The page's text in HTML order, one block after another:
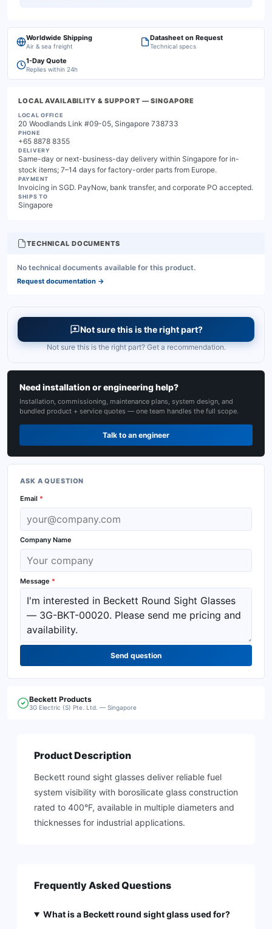
Worldwide Shipping
Air & sea freight
Datasheet on Request
Technical specs
1-Day Quote
Replies within 24h
LOCAL AVAILABILITY & SUPPORT — SINGAPORE
LOCAL OFFICE
20 Woodlands Link #09-05, Singapore 738733
PHONE
+65 8878 8355
DELIVERY
Same-day or next-business-day delivery within Singapore for in-
stock items; 7–14 days for factory-order parts from Europe.
PAYMENT
Invoicing in SGD. PayNow, bank transfer, and corporate PO accepted.
SHIPS TO
Singapore
TECHNICAL DOCUMENTS
No technical documents available for this product.
Request documentation →
Not sure this is the right part?
Not sure this is the right part? Get a recommendation.
Need installation or engineering help?
Installation, commissioning, maintenance plans, system design, and
bundled product + service quotes — one team handles the full scope.
Talk to an engineer
ASK A QUESTION
Email *
Company Name
Message *
Send question
Beckett Products
3G Electric (S) Pte. Ltd. — Singapore
Product Description
Beckett round sight glasses deliver reliable fuel
system visibility with borosilicate glass construction
rated to 400°F, available in multiple diameters and
thicknesses for industrial applications.
Frequently Asked Questions
What is a Beckett round sight glass used for?